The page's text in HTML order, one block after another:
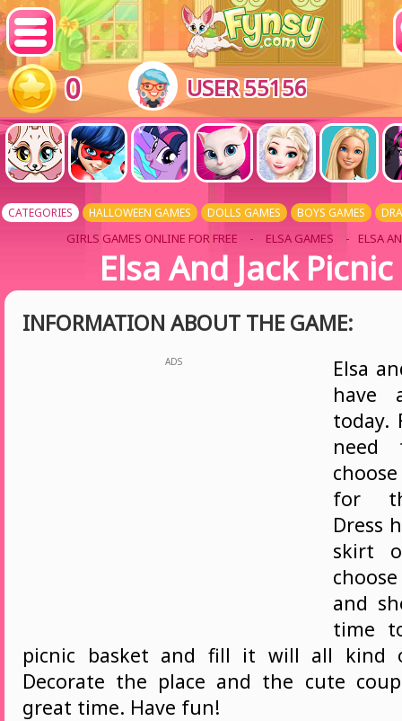
0 USER 55156
CATEGORIES HALLOWEEN GAMES DOLLS GAMES BOYS GAMES
GIRLS GAMES ONLINE FOR FREE - ELSA GAMES - ELSA
Elsa And Jack
INFORMATION ABOUT THE GAME:
ADS
Elsa
have
today.
need
for
Dress
skirt
and
time
picnic basket and fill it will all kind
Decorate the place and the cute
great time. Have fun!